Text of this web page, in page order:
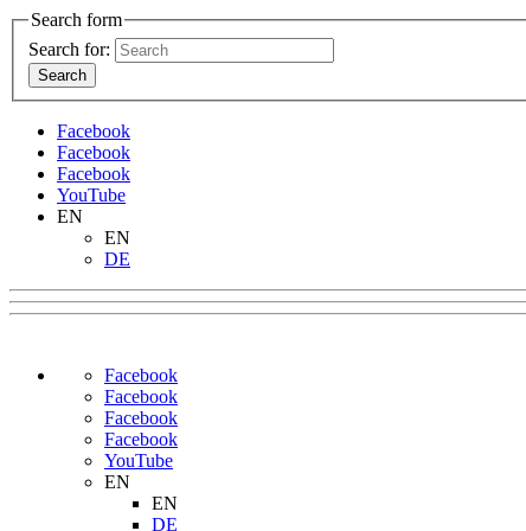
Search form
Search for:
Facebook
Facebook
Facebook
YouTube
EN
EN
DE
Facebook
Facebook
Facebook
Facebook
YouTube
EN
EN
DE